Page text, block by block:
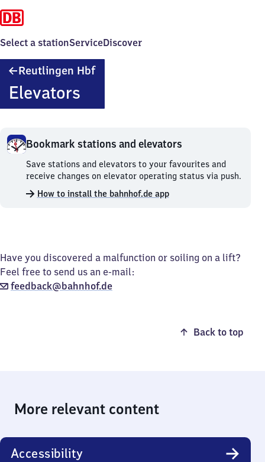
Select a stationServiceDiscover
Reutlingen HbfReutlingen
Elevators
Bookmark stations and elevators
Bookmark
stations
and
elevators.
Save stations and elevators to your favourites and
receive changes on elevator operating status via push.
How to install the bahnhof.de app
Have you discovered a malfunction or soiling on a lift?
Feel free to send us an e-mail:
feedback@bahnhof.de
Back to top
More relevant content
Accessibility